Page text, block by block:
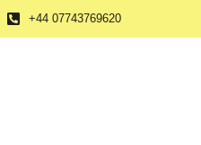
+44 07743769620